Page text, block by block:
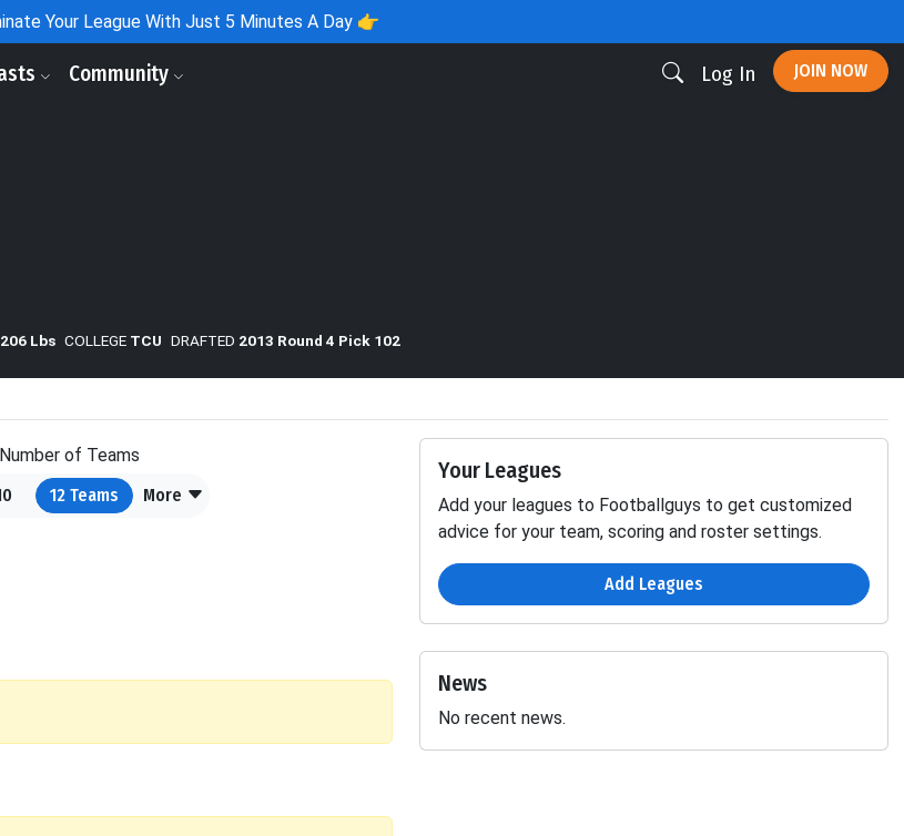
Your League With Just 5 Minutes A Day 👉
Community Log In JOIN NOW
Lbs COLLEGE TCU DRAFTED 2013 Round 4 Pick 102
Number of Teams
12 Teams More
Your Leagues
Add your leagues to Footballguys to get customized
advice for your team, scoring and roster settings.
Add Leagues
News
No recent news.